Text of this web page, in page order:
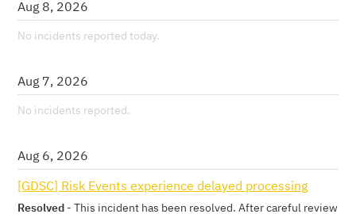
Aug 8, 2026
No incidents reported today.
Aug 7, 2026
No incidents reported.
Aug 6, 2026
[GDSC] Risk Events experience delayed processing
Resolved -
This incident has been resolved. After careful review